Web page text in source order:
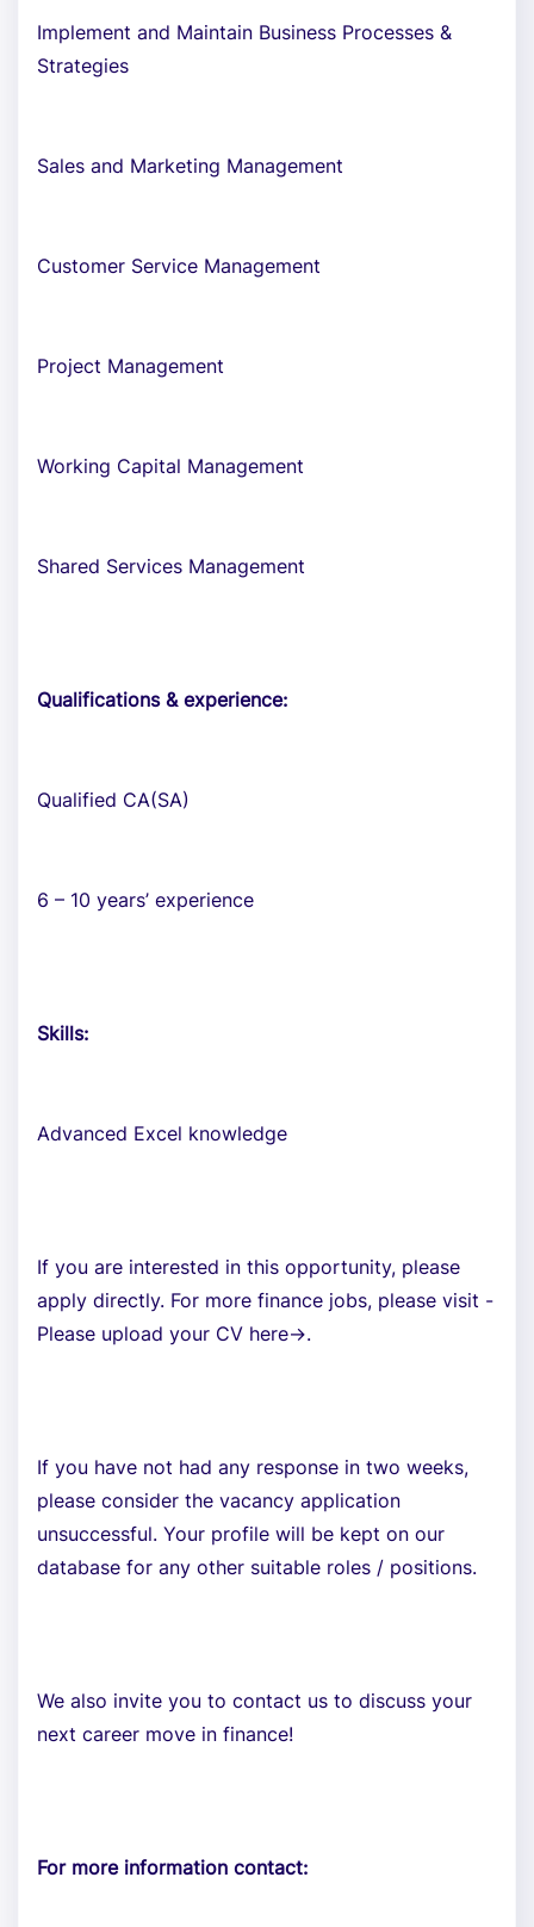
Implement and Maintain Business Processes &
Strategies
Sales and Marketing Management
Customer Service Management
Project Management
Working Capital Management
Shared Services Management
Qualifications & experience:
Qualified CA(SA)
6 – 10 years’ experience
Skills:
Advanced Excel knowledge
If you are interested in this opportunity, please
apply directly. For more finance jobs, please visit -
Please upload your CV here->.
If you have not had any response in two weeks,
please consider the vacancy application
unsuccessful. Your profile will be kept on our
database for any other suitable roles / positions.
We also invite you to contact us to discuss your
next career move in finance!
For more information contact: